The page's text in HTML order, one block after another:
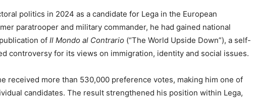
politics in 2024 as a candidate for Lega in the European
paratrooper and military commander, he had gained national
of Il Mondo al Contrario (“The World Upside Down”), a self-
controversy for its views on immigration, identity and social issues.
received more than 530,000 preference votes, making him one of
candidates. The result strengthened his position within Lega,